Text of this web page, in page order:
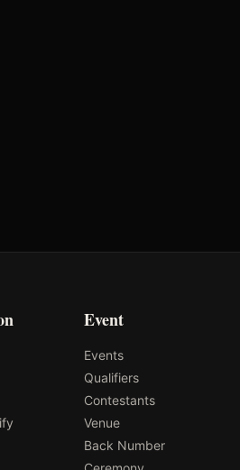
Event
Events
Qualifiers
Contestants
Venue
Back Number